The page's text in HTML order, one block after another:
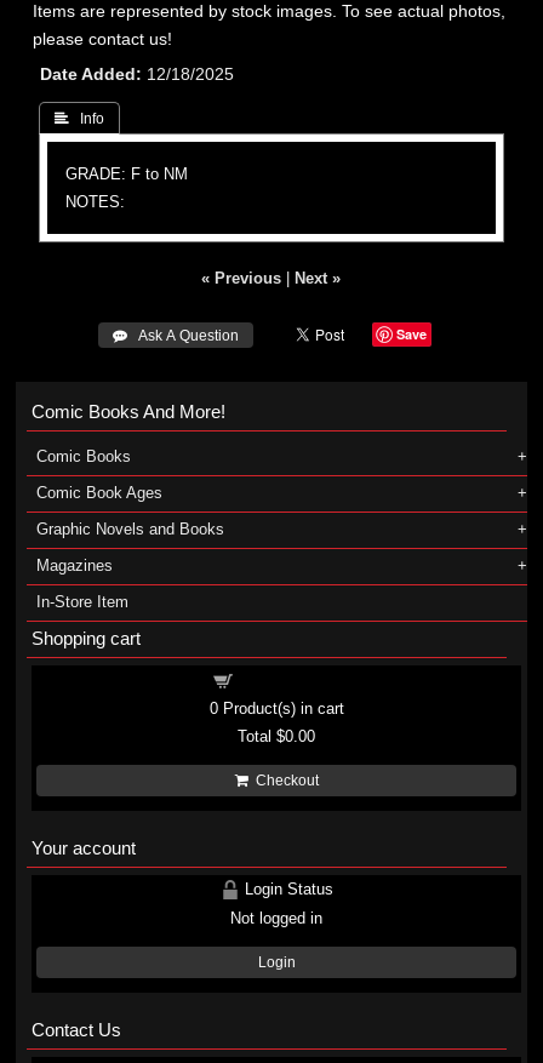
Items are represented by stock images. To see actual photos,
please contact us!
Date Added
12/18/2025
 Info
GRADE: F to NM
NOTES:
« Previous Next »
 Ask A Question Save
Comic Books And More!
Comic Books
Comic Book Ages
Graphic Novels and Books
Magazines
In-Store Item
Shopping cart
0Product(s) in cart
Total$0.00
Checkout
Your account
Login Status
Not logged in
Login
Contact Us